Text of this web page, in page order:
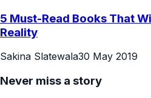
5 Must-Read Books That
Reality
Sakina Slatewala30 May 2019
Never miss a story